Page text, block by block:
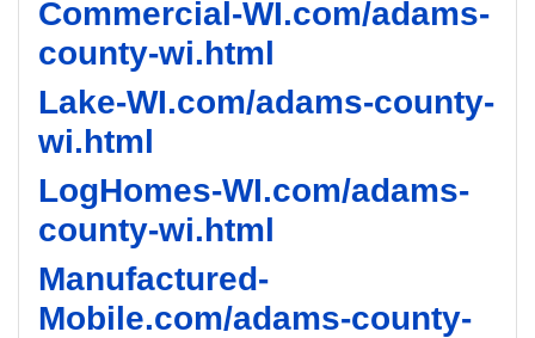
Commercial-WI.com/adams-
county-wi.html
Lake-WI.com/adams-county-
wi.html
LogHomes-WI.com/adams-
county-wi.html
Manufactured-
Mobile.com/adams-county-